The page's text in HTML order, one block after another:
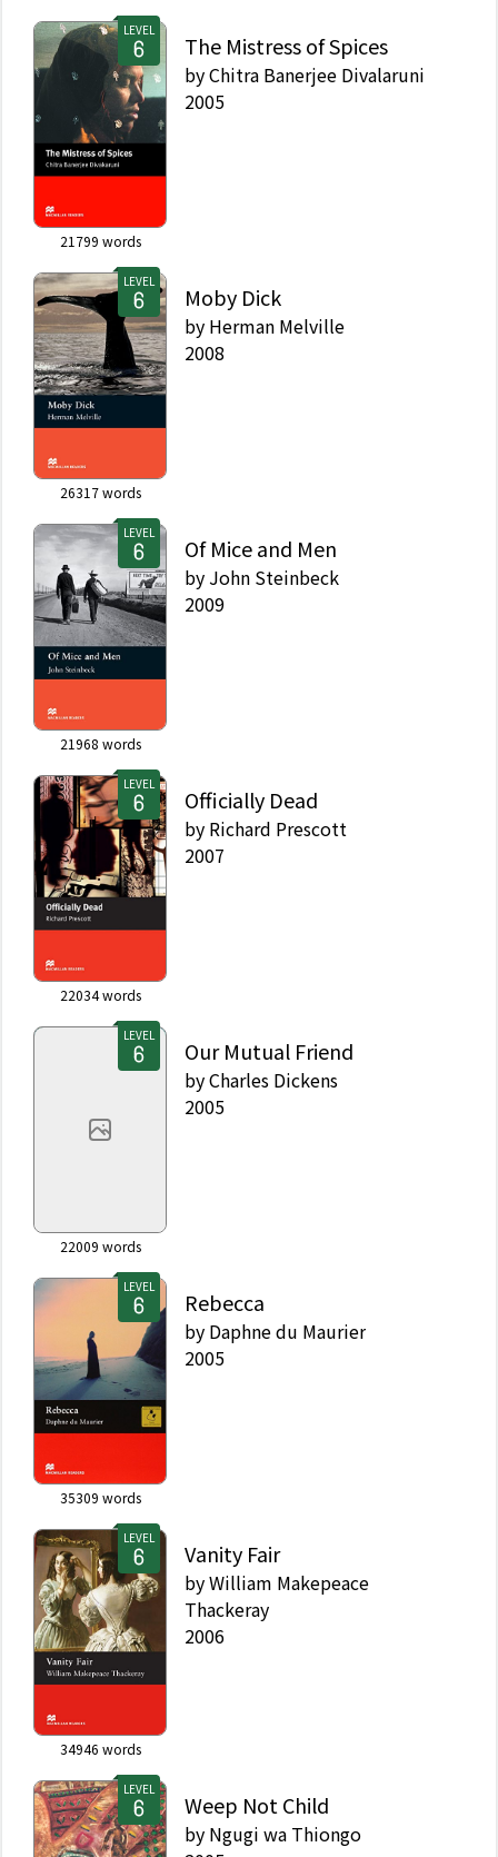
LEVEL
21799 words
The Mistress of Spices
byChitra Banerjee Divalaruni
2005
LEVEL
26317words
Moby Dick
by Herman Melville
2008
LEVEL
21968 words
Of Mice and Men
by John Steinbeck
2009
LEVEL
22034words
Officially Dead
by Richard Prescott
2007
LEVEL
22009 words
Our Mutual Friend
byCharles Dickens
2005
LEVEL
35309 words
Rebecca
by Daphne du Maurier
2005
LEVEL
34946 words
Vanity Fair
byWilliam Makepeace
Thackeray
2006
LEVEL
Weep Not Child
by Ngugi wa Thiongo